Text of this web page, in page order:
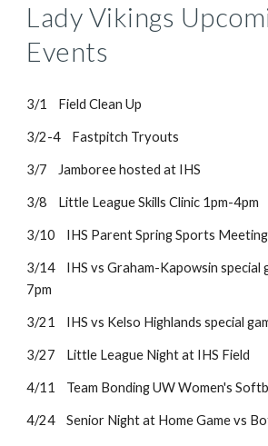
Lady Vikings
Events
3/1 Field Clean Up
3/2-4 Fastpitch Tryouts
3/7 Jamboree hosted at IHS
3/8 Little League Skills Clinic 1pm-4pm
3/10 IHS Parent Spring Sports Meeting
3/14 IHS vs Graham-Kapowsin special
7pm
3/21 IHS vs Kelso Highlands special
3/27 Little League Night at IHS Field
4/11 Team Bonding UW Women's
4/24 Senior Night at Home Game vs